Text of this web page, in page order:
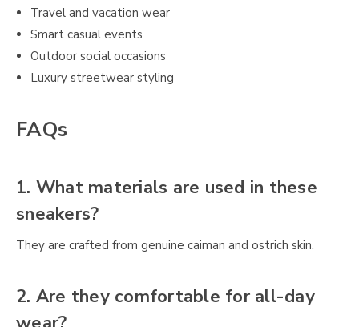
Travel and vacation wear
Smart casual events
Outdoor social occasions
Luxury streetwear styling
FAQs
1. What materials are used in these
sneakers?
They are crafted from genuine caiman and ostrich skin.
2. Are they comfortable for all-day